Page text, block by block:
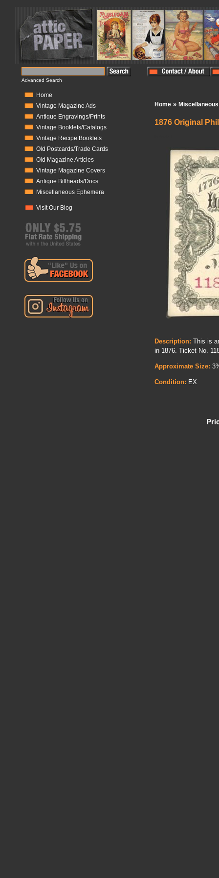
Advanced Search
Home
Vintage Magazine Ads
Antique Engravings/Prints
Vintage Booklets/Catalogs
Vintage Recipe Booklets
Old Postcards/Trade Cards
Old Magazine Articles
Vintage Magazine Covers
Antique Billheads/Docs
Miscellaneous Ephemera
Visit Our Blog
Home »
1876 Original
Description: This is
in 1876. Ticket No.
Approximate Size:
Condition: EX